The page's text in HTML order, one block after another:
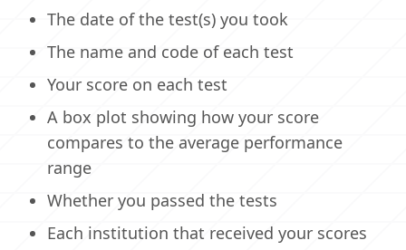
The date of the test(s) you took
The name and code of each test
Your score on each test
A box plot showing how your score
compares to the average performance
range
Whether you passed the tests
Each institution that received your scores